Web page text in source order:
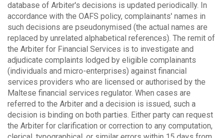
database of Arbiter's decisions is updated periodically. In
accordance with the OAFS policy, complainants' names in
such decisions are pseudonymised (the actual names are
replaced by unrelated alphabetical references). The remit of
the Arbiter for Financial Services is to investigate and
adjudicate complaints lodged by eligible complainants
(individuals and micro-enterprises) against financial
services providers who are licensed or authorised by the
Maltese financial services regulator. When cases are
referred to the Arbiter and a decision is issued, such a
decision is binding on both parties. Either party can request
the Arbiter for clarification or correction to any computation,